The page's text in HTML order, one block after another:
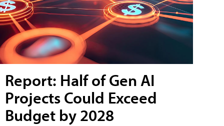
Report: Half of Gen AI
Projects Could Exceed
Budget by 2028